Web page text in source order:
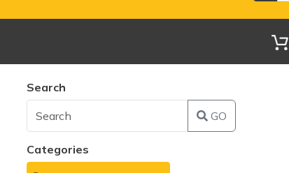
Search
GO
Categories